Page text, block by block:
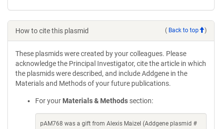
How to cite this plasmid ( Back to top )
These plasmids were created by your colleagues. Please
acknowledge the Principal Investigator, cite the article in which
the plasmids were described, and include Addgene in the
Materials and Methods of your future publications.
For your Materials & Methods section:
pAM768 was a gift from Alexis Maizel (Addgene plasmid #